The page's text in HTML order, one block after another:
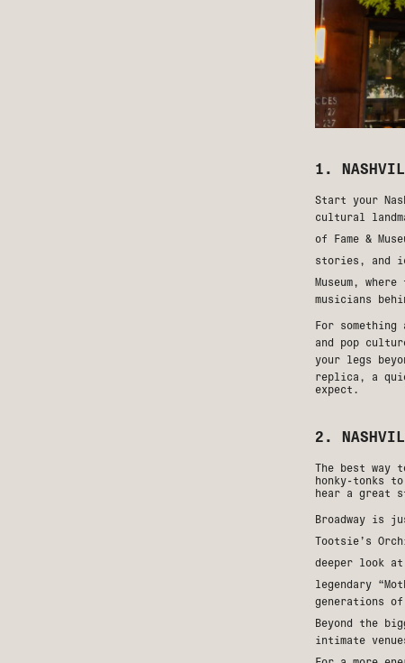
1.
Start your
cultural
of Fame &
stories, and
Museum, where
musicians
For
and pop
your legs
replica, a
expect.
2.
The best way
honky-tonks
hear a great
Broadway is
Tootsie’s
deeper look
legendary
generations
Beyond the
intimate